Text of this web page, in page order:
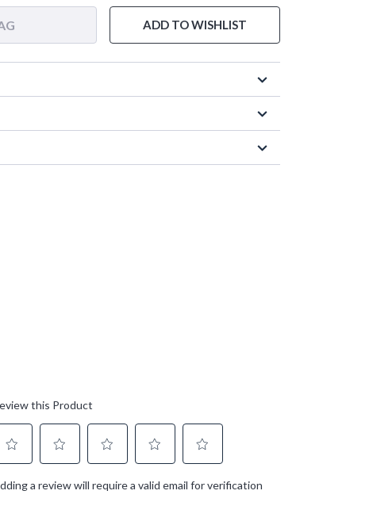
ADD TO WISHLIST